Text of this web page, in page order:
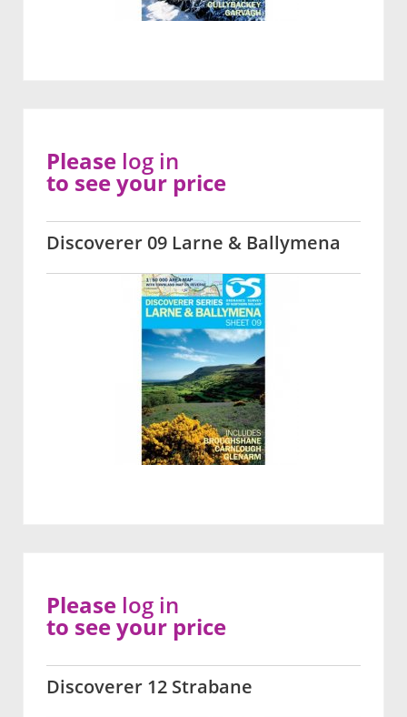
Discoverer 09 Larne & Ballymena
Please log in
to see your price
Discoverer 12 Strabane
Please log in
to see your price